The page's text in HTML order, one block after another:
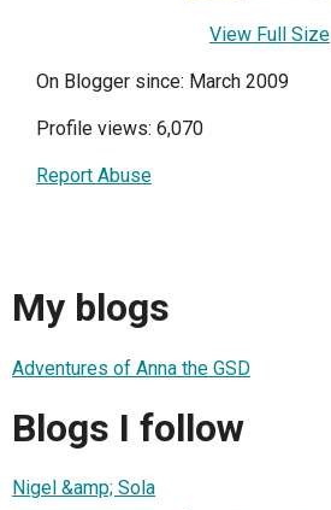
View Full Size
On Blogger since: March 2009
Profile views: 6,070
Report Abuse
My blogs
Adventures of Anna the GSD
Blogs I follow
Nigel &amp; Sola